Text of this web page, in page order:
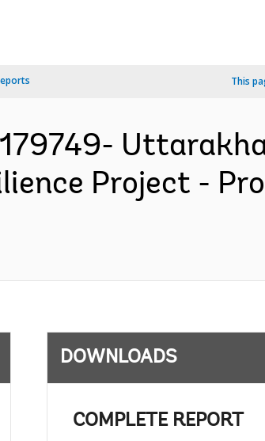
This
Project -
DOWNLOADS
COMPLETE REPORT